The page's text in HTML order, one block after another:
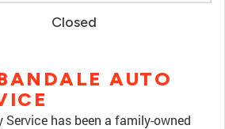
Closed
AUTO
Service has been a family-owned